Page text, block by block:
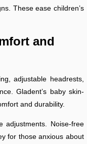
These ease children’s
and
adjustable headrests,
Gladent’s baby skin-
and durability.
adjustments. Noise-free
for those anxious about